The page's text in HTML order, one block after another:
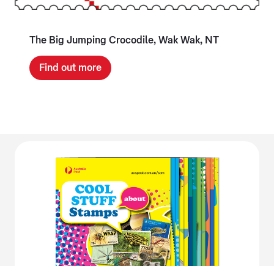
The Big Jumping Crocodile, Wak Wak, NT
Find out more